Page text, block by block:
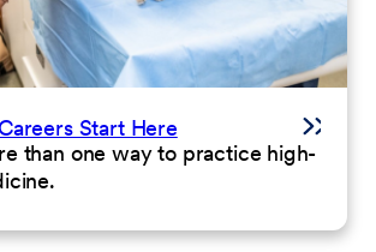
Start Here
than one way to practice high-